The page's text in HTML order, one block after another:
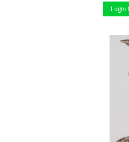
Login